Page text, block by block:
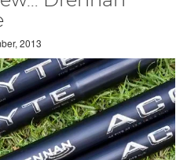
2013